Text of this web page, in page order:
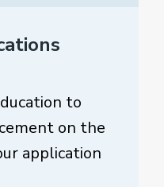
to
on the
application